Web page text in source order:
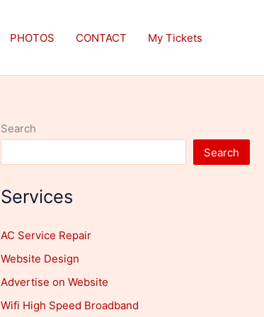
PHOTOS CONTACT My Tickets
Search
Search
Services
AC Service Repair
Website Design
Advertise on Website
Wifi High Speed Broadband